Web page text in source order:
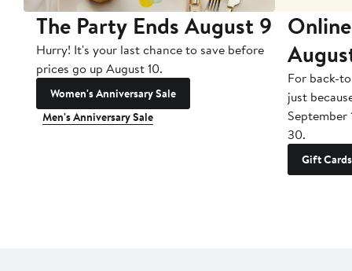
The Party Ends August 9
Hurry! It's your last chance to save before
prices go up August 10.
Women's Anniversary Sale
Men's Anniversary Sale
For back-
just
September
30.
Gift Cards